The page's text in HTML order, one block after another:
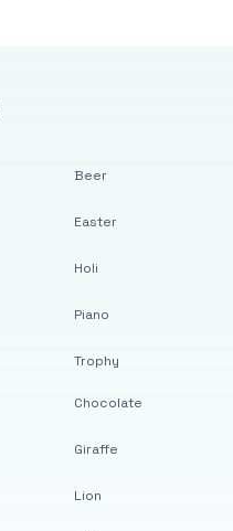
Beer
Easter
Holi
Piano
Trophy
Chocolate
Giraffe
Lion